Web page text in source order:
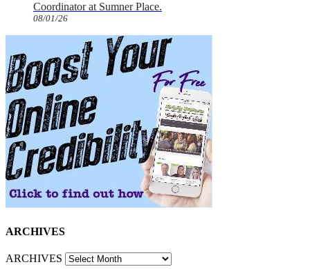
Coordinator at Sumner Place.
08/01/26
ARCHIVES
ARCHIVES